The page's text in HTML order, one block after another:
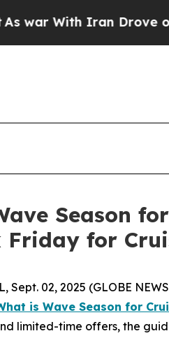
Drove oil Prices
Season
Friday for
Sept. 02, 2025 (GLOBE
is Wave Season for
limited-time offers, the